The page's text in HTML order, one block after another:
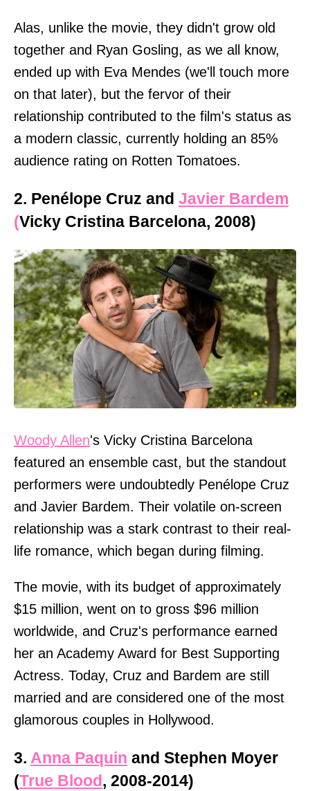
Alas, unlike the movie, they didn't grow old
together and Ryan Gosling, as we all know,
ended up with Eva Mendes (we'll touch more
on that later), but the fervor of their
relationship contributed to the film's status as
a modern classic, currently holding an 85%
audience rating on Rotten Tomatoes.
2. Penélope Cruz and Javier Bardem
(Vicky Cristina Barcelona, 2008)
Woody Allen's Vicky Cristina Barcelona
featured an ensemble cast, but the standout
performers were undoubtedly Penélope Cruz
and Javier Bardem. Their volatile on-screen
relationship was a stark contrast to their real-
life romance, which began during filming.
The movie, with its budget of approximately
$15 million, went on to gross $96 million
worldwide, and Cruz's performance earned
her an Academy Award for Best Supporting
Actress. Today, Cruz and Bardem are still
married and are considered one of the most
glamorous couples in Hollywood.
3. Anna Paquin and Stephen Moyer
(True Blood, 2008-2014)